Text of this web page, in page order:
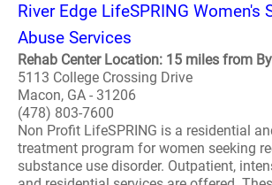
River Edge LifeSPRING Women's
Abuse Services
Rehab Center Location: 15 miles from
5113 College Crossing Drive
Macon, GA - 31206
(478) 803-7600
Non Profit LifeSPRING is a residential
treatment program for women seeking
substance use disorder. Outpatient,